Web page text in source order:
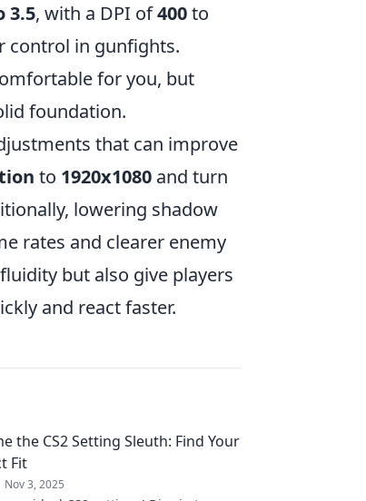
3.5, with a DPI of400to
control in gunfights.
for you, but
foundation.
that can improve
to 1920x1080 and turn
lowering shadow
rates and clearer enemy
but also give players
and react faster.
the CS2 Setting Sleuth: Find Your
Fit
Nov 3, 2025